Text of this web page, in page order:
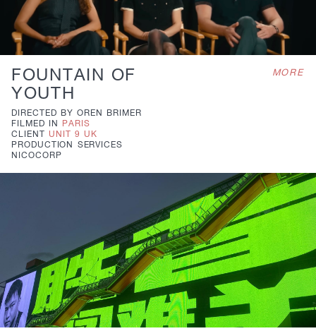
FOUNTAIN OF
YOUTH
DIRECTED BY OREN BRIMER
FILMED IN
PARIS
CLIENT UNIT 9 UK
PRODUCTION SERVICES
NICOCORP
MORE